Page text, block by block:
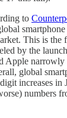
to
This is the
by the
Apple narrowly
global
increases in
numbers